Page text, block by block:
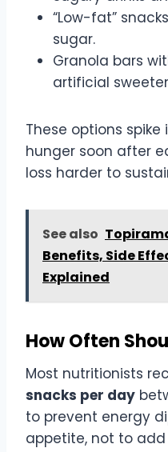
“Low-fat”
sugar.
Granola bars
artificial
These options
hunger soon after
loss harder to
See also
Benefits, Side
Explained
How Often
Most nutritionists
snacks per day
to prevent energy
appetite, not to